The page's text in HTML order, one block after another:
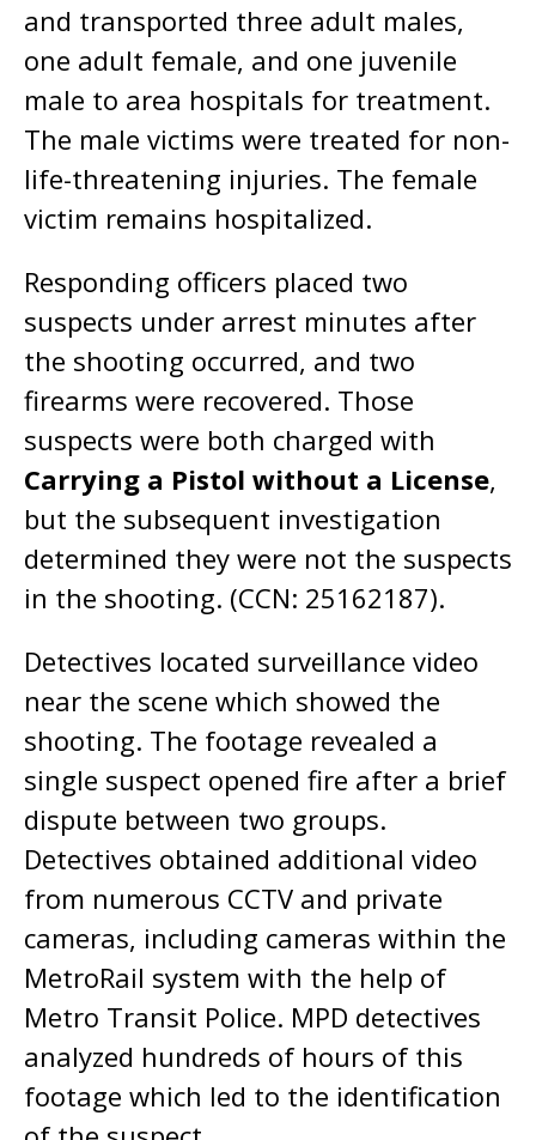
and transported three adult males,
one adult female, and one juvenile
male to area hospitals for treatment.
The male victims were treated for non-
life-threatening injuries. The female
victim remains hospitalized.
Responding officers placed two
suspects under arrest minutes after
the shooting occurred, and two
firearms were recovered. Those
suspects were both charged with
Carrying a Pistol without a License,
but the subsequent investigation
determined they were not the suspects
in the shooting. (CCN: 25162187).
Detectives located surveillance video
near the scene which showed the
shooting. The footage revealed a
single suspect opened fire after a brief
dispute between two groups.
Detectives obtained additional video
from numerous CCTV and private
cameras, including cameras within the
MetroRail system with the help of
Metro Transit Police. MPD detectives
analyzed hundreds of hours of this
footage which led to the identification